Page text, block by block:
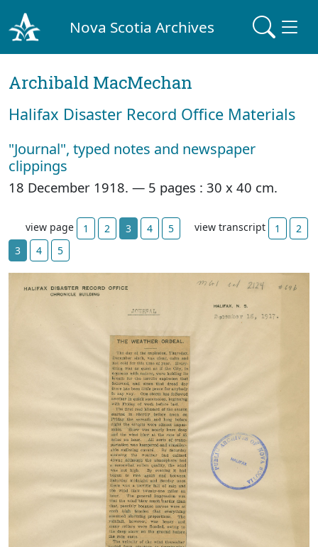
Nova Scotia Archives
Archibald MacMechan
Halifax Disaster Record Office Materials
"Journal", typed notes and newspaper
clippings
18 December 1918. — 5 pages : 30 x 40 cm.
view page 1 2 3 4 5 view transcript 1
2
3
4 5